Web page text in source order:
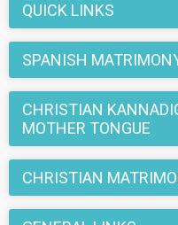
QUICK LINKS
SPANISH
CHRISTIAN
MOTHER TONGUE
CHRISTIAN